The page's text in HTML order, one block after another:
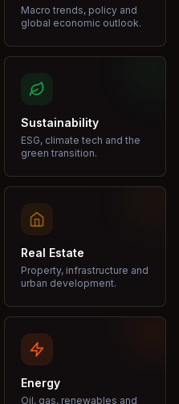
Macro trends, policy and
global economic outlook.
Sustainability
ESG, climate tech and the
green transition.
Real Estate
Property, infrastructure and
urban development.
Energy
Oil, gas, renewables and